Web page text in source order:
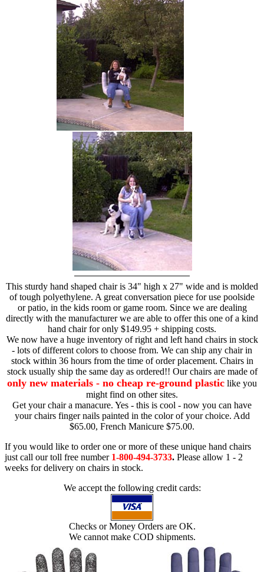
This sturdy hand shaped chair is 34" high x 27" wide and is molded
of tough polyethylene. A great conversation piece for use poolside
or patio, in the kids room or game room. Since we are dealing
directly with the manufacturer we are able to offer this one of a kind
hand chair for only $149.95 + shipping costs.
We now have a huge inventory of right and left hand chairs in stock
- lots of different colors to choose from. We can ship any chair in
stock within 36 hours from the time of order placement. Chairs in
stock usually ship the same day as ordered!! Our chairs are made of
only new materials - no cheap re-ground plastic like you
might find on other sites.
Get your chair a manacure. Yes - this is cool - now you can have
your chairs finger nails painted in the color of your choice. Add
$65.00, French Manicure $75.00.
If you would like to order one or more of these unique hand chairs
just call our toll free number 1-800-494-3733. Please allow 1 - 2
weeks for delivery on chairs in stock.
We accept the following credit cards:
Checks or Money Orders are OK.
We cannot make COD shipments.